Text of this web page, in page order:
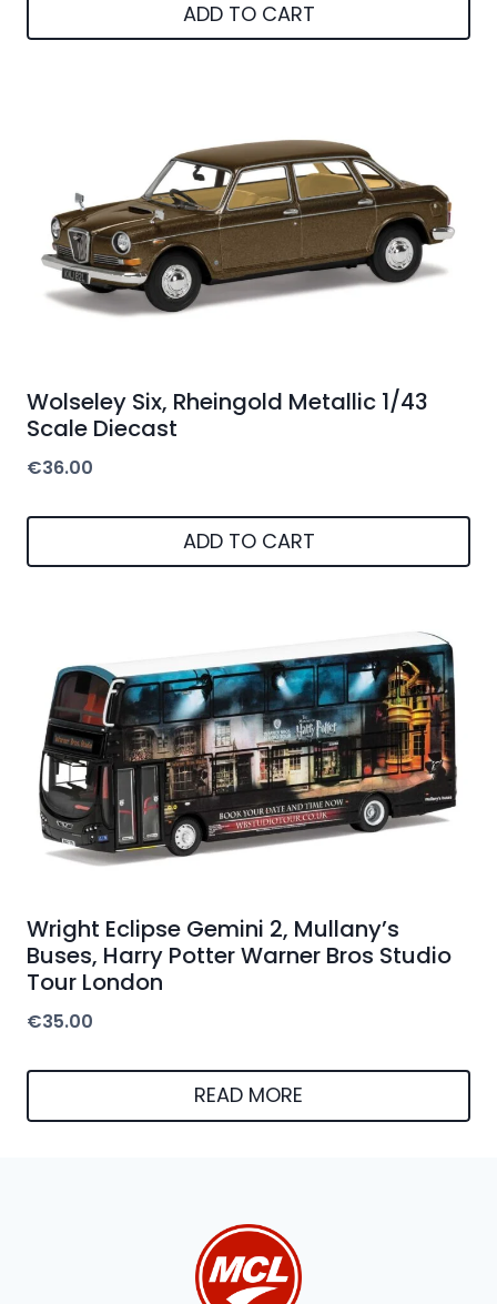
ADD TO CART
Wolseley Six, Rheingold Metallic 1/43
Scale Diecast
€36.00
ADD TO CART
Wright Eclipse Gemini 2, Mullany’s
Buses, Harry Potter Warner Bros Studio
Tour London
€35.00
READ MORE